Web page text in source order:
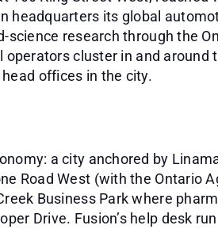
headquarters its global
science research through the
cluster in and around
offices in the city.
a city anchored by
Road West (with the Ontario
Business Park where
Drive. Fusion’s help desk